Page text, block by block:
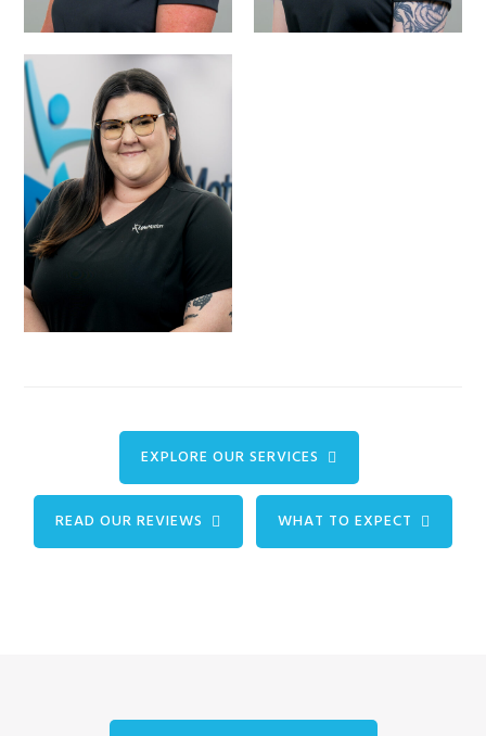
BAILEY BREWER-
CLIENT INTAKE
COORDINATOR
EXPLORE OUR SERVICES
READ OUR REVIEWS WHAT TO EXPECT